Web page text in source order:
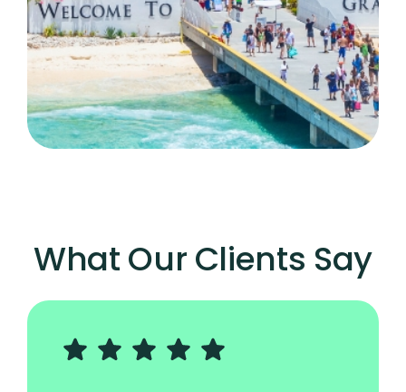
What Our Clients Say